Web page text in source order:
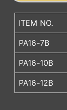
ITEM NO.
PA16-7B
PA16-10B
PA16-12B